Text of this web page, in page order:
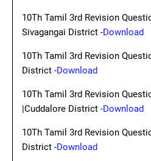
10Th Tamil 3rd Revision
Sivagangai District -Download
10Th Tamil 3rd Revision
District -Download
10Th Tamil 3rd Revision
|Cuddalore District -Download
10Th Tamil 3rd Revision
District -Download